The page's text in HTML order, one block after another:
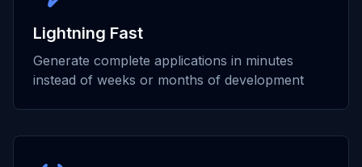
Lightning Fast
Generate complete applications in minutes
instead of weeks or months of development